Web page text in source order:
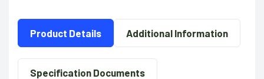
Product Details Additional Information
Specification Documents